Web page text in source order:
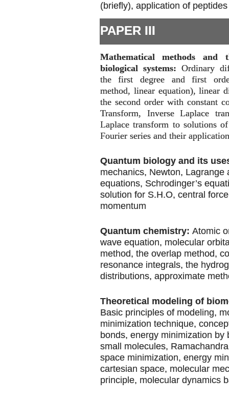
(briefly), application of peptides
PAPER III
Mathematical methods and
biological systems:Ordinary
the first degree and first
method, linear equation), linear
the second order with constant
Transform, Inverse Laplace
Laplace transform to solutions
Fourier series and their
Quantum biology and its
mechanics, Newton, Lagrange
equations, Schrodinger’s
solution for S.H.O, central
momentum
Quantum chemistry: Atomic
wave equation, molecular
method, the overlap method,
resonance integrals, the
distributions, approximate
Theoretical modeling of
Basic principles of modeling,
minimization technique,
bonds, energy minimization by
small molecules,
space minimization, energy
cartesian space, molecular
principle, molecular dynamics